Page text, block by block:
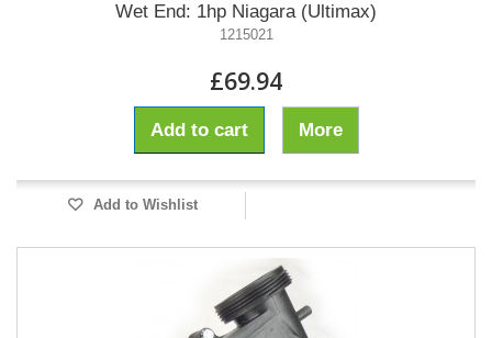
Wet End: 1hp Niagara (Ultimax)
1215021
£69.94
Add to cart More
Add to Wishlist